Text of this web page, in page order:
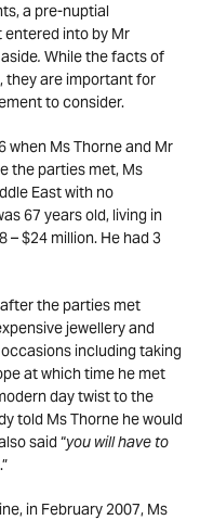
a pre-nuptial
into by Mr
. While the facts of
they are important for
to consider.
when Ms Thorne and Mr
the parties met, Ms
East with no
67 years old, living in
$24 million. He had 3
the parties met
jewellery and
including taking
at which time he met
day twist to the
told Ms Thorne he would
said “you will have to
.”
in February 2007, Ms